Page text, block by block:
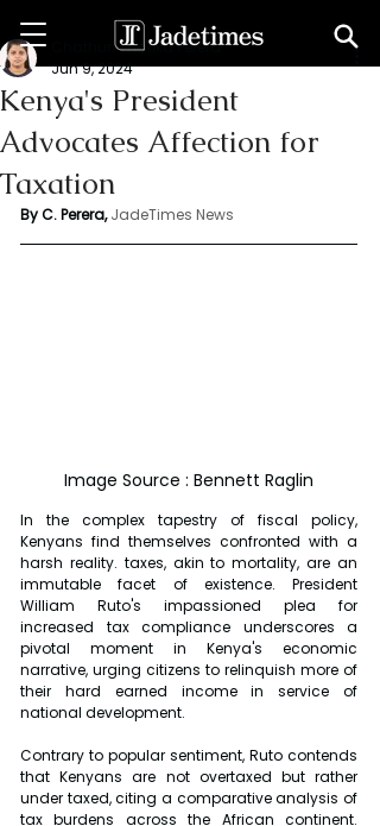
Kenya's President
Advocates Affection for
Taxation
Chathuri Tharika Perera
Jun 9, 2024
By C. Perera, JadeTimes News
Image Source : Bennett Raglin
In the complex tapestry of fiscal policy,
Kenyans find themselves confronted with a
harsh reality. taxes, akin to mortality, are an
immutable facet of existence. President
William Ruto's impassioned plea for
increased tax compliance underscores a
pivotal moment in Kenya's economic
narrative, urging citizens to relinquish more of
their hard earned income in service of
national development.
Contrary to popular sentiment, Ruto contends
that Kenyans are not overtaxed but rather
under taxed, citing a comparative analysis of
tax burdens across the African continent.